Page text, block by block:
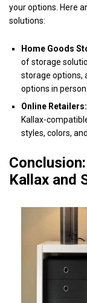
your options. Here
solutions:
Home Goods
of storage
storage options,
options in person.
Online Retailers:
Kallax-
styles, colors,
Kallax and